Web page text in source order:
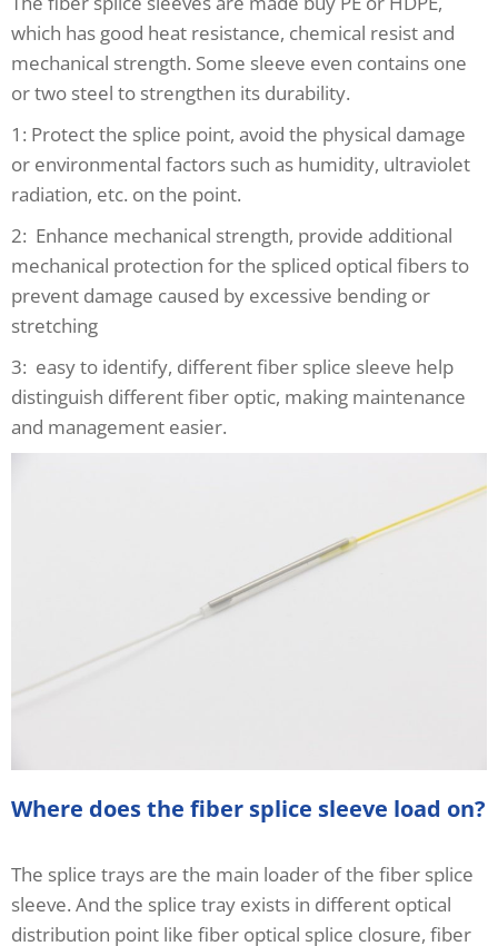
which has good heat resistance, chemical resist and
mechanical strength. Some sleeve even contains one
or two steel to strengthen its durability.
1: Protect the splice point, avoid the physical damage
or environmental factors such as humidity, ultraviolet
radiation, etc. on the point.
2: Enhance mechanical strength, provide additional
mechanical protection for the spliced optical fibers to
prevent damage caused by excessive bending or
stretching
3: easy to identify, different fiber splice sleeve help
distinguish different fiber optic, making maintenance
and management easier.
Where does the fiber splice sleeve load on?
The splice trays are the main loader of the fiber splice
sleeve. And the splice tray exists in different optical
distribution point like fiber optical splice closure, fiber